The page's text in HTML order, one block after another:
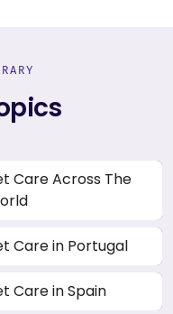
Care Across The
Care in Portugal
Care in Spain